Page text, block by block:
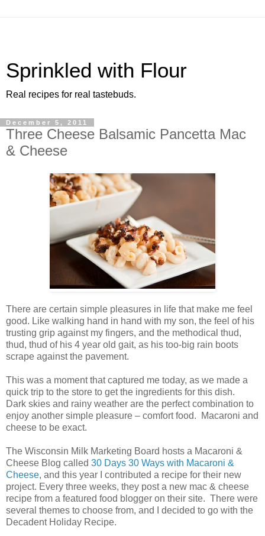
Sprinkled with Flour
Real recipes for real tastebuds.
December 5, 2011
Three Cheese Balsamic Pancetta Mac
& Cheese
There are certain simple pleasures in life that make me feel
good. Like walking hand in hand with my son, the feel of his
trusting grip against my fingers, and the methodical thud,
thud, thud of his 4 year old gait, as his too-big rain boots
scrape against the pavement.
This was a moment that captured me today, as we made a
quick trip to the store to get the ingredients for this dish.
Dark skies and rainy weather are the perfect combination to
enjoy another simple pleasure – comfort food. Macaroni and
cheese to be exact.
The Wisconsin Milk Marketing Board hosts a Macaroni &
Cheese Blog called 30 Days 30 Ways with Macaroni &
Cheese, and this year I contributed a recipe for their new
project. Every three weeks, they post a new mac & cheese
recipe from a featured food blogger on their site. There were
several themes to choose from, and I decided to go with the
Decadent Holiday Recipe.